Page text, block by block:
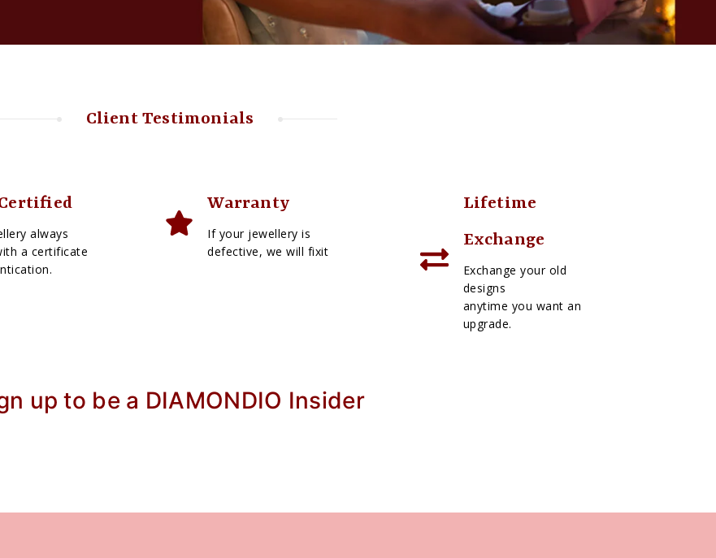
Client Testimonials
Certified
always
a certificate
Warranty
If your jewellery is
defective, we will fixit
Lifetime
Exchange
Exchange your old
designs
anytime you want an
upgrade.
up to be a DIAMONDIO Insider